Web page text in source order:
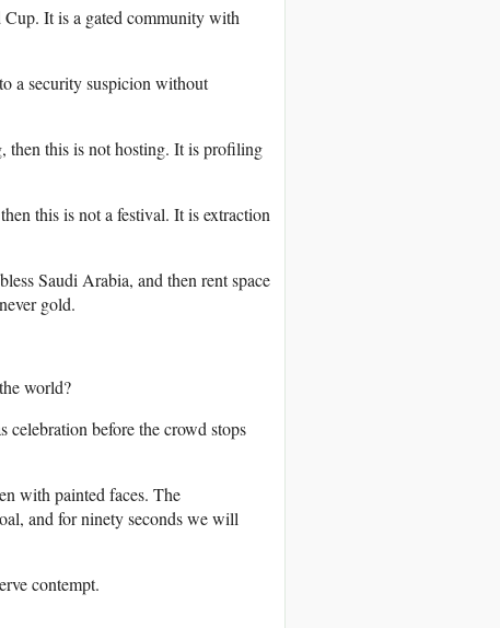
It is a gated community with
a security suspicion without
then this is not hosting. It is profiling
this is not a festival. It is extraction
Saudi Arabia, and then rent space
gold.
world?
before the crowd stops
with painted faces. The
and for ninety seconds we will
contempt.